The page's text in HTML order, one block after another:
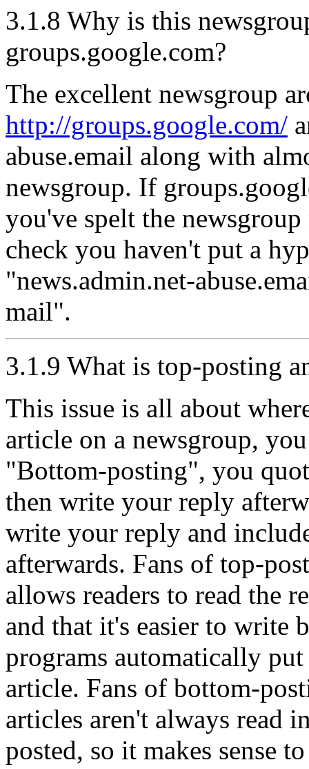
3.1.8 Why is this
groups.google.com?
The excellent newsgroup
http://groups.google.com/
abuse.email along with
newsgroup. If
you've spelt the
check you haven't put a
"news.admin.net-
mail".
3.1.9 What is top-posting
This issue is all about
article on a newsgroup,
"Bottom-posting", you
then write your reply
write your reply and
afterwards. Fans of top-
allows readers to read the
and that it's easier to write
programs automatically
article. Fans of bottom-
articles aren't always read
posted, so it makes sense